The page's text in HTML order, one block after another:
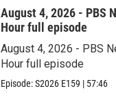
August 4, 2026 - PBS
Hour full episode
August 4, 2026 - PBS
Hour full episode
Episode:S2026 E159 | 57:46